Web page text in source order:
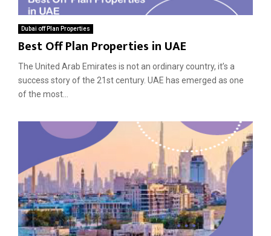
Dubai off Plan Properties
Best Off Plan Properties in UAE
The United Arab Emirates is not an ordinary country, it’s a
success story of the 21st century. UAE has emerged as one
of the most...